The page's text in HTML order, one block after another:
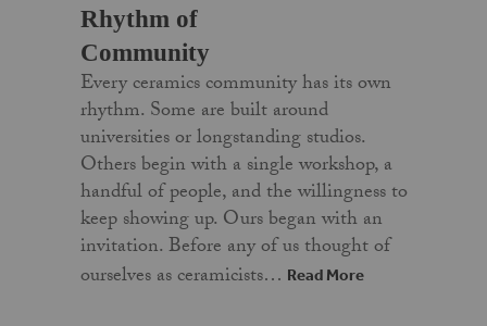
Rhythm of
Community
Every ceramics community has its own
rhythm. Some are built around
universities or longstanding studios.
Others begin with a single workshop, a
handful of people, and the willingness to
keep showing up. Ours began with an
invitation. Before any of us thought of
ourselves as ceramicists… Read More